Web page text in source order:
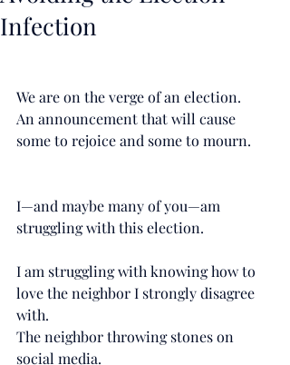
Infection
We are on the verge of an election.
An announcement that will cause
some to rejoice and some to mourn.
I—and maybe many of you—am
struggling with this election.
I am struggling with knowing how to
love the neighbor I strongly disagree
with.
The neighbor throwing stones on
social media.